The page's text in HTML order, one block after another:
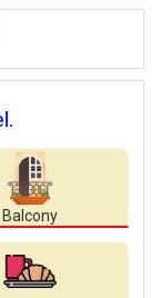
Balcony